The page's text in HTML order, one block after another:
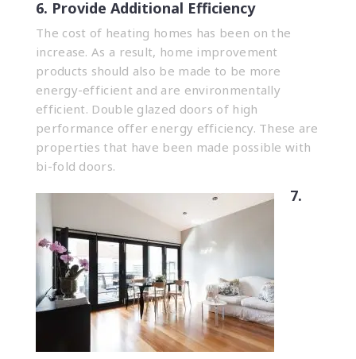
6. Provide Additional Efficiency
The cost of heating homes has been on the
increase. As a result, home improvement
products should also be made to be more
energy-efficient and are environmentally
efficient. Double glazed doors of high
performance offer energy efficiency. These are
properties that have been made possible with
bi-fold doors.
7.